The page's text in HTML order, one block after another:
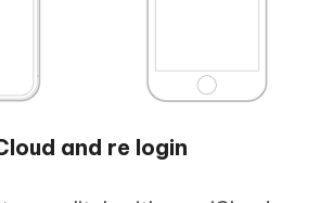
and re login